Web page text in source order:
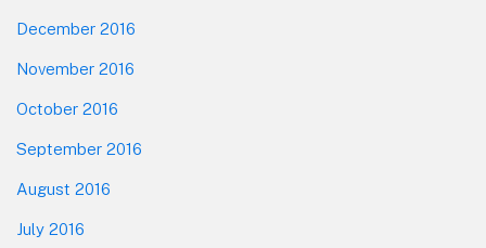
December 2016
November 2016
October 2016
September 2016
August 2016
July 2016